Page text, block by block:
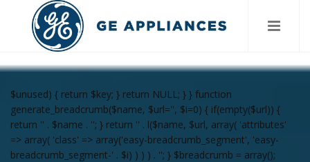
$unused) { return $key; } return NULL; } } function
generate_breadcrumb($name, $url='', $i=0) { if(empty($url)) {
return '' . $name . ''; } return '' . l($name, $url, array( 'attributes'
=> array( 'class' => array('easy-breadcrumb_segment', 'easy-
breadcrumb_segment-' . $i) ) ) ) . ''; } $breadcrumb = array();